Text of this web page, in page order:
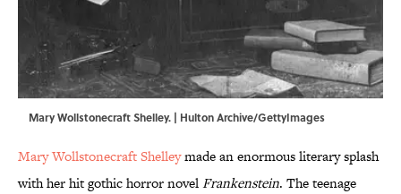
Mary Wollstonecraft Shelley. | Hulton Archive/GettyImages
Mary Wollstonecraft Shelleymade an enormous literary splash
with her hit gothic horror novelFrankenstein. The teenage